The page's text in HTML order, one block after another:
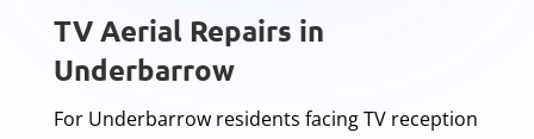
TV Aerial Repairs in
Underbarrow
For Underbarrow residents facing TV reception